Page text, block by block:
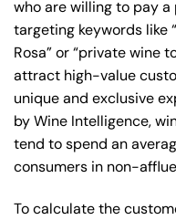
who are willing to pay
targeting keywords like
Rosa” or “private wine
attract high-value
unique and exclusive
by Wine Intelligence,
tend to spend an
consumers in non-
To calculate the